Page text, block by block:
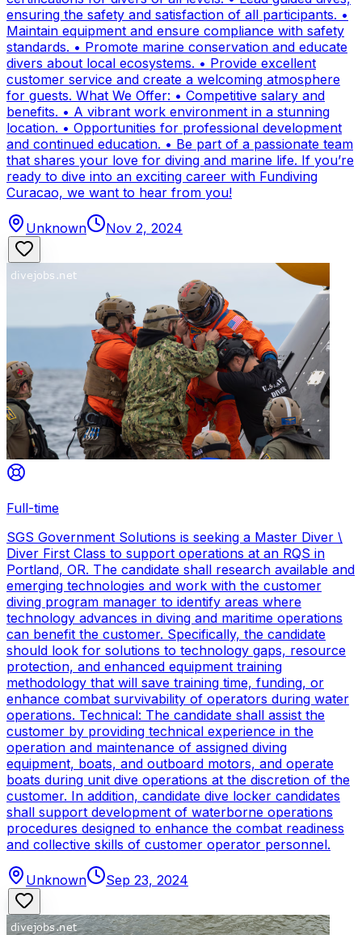
ensuring the safety and satisfaction of all participants. •
Maintain equipment and ensure compliance with safety
standards. • Promote marine conservation and educate
divers about local ecosystems. • Provide excellent
customer service and create a welcoming atmosphere
for guests. What We Offer: • Competitive salary and
benefits. • A vibrant work environment in a stunning
location. • Opportunities for professional development
and continued education. • Be part of a passionate team
that shares your love for diving and marine life. If you’re
ready to dive into an exciting career with Fundiving
Curacao, we want to hear from you!
Unknown Nov 2, 2024
Full-time
SGS Government Solutions is seeking a Master Diver \
Diver First Class to support operations at an RQS in
Portland, OR. The candidate shall research available and
emerging technologies and work with the customer
diving program manager to identify areas where
technology advances in diving and maritime operations
can benefit the customer. Specifically, the candidate
should look for solutions to technology gaps, resource
protection, and enhanced equipment training
methodology that will save training time, funding, or
enhance combat survivability of operators during water
operations. Technical: The candidate shall assist the
customer by providing technical experience in the
operation and maintenance of assigned diving
equipment, boats, and outboard motors, and operate
boats during unit dive operations at the discretion of the
customer. In addition, candidate dive locker candidates
shall support development of waterborne operations
procedures designed to enhance the combat readiness
and collective skills of customer operator personnel.
Unknown Sep 23, 2024